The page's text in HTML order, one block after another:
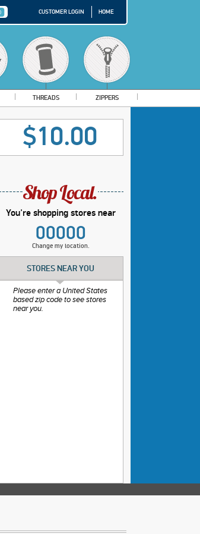
CUSTOMER LOGIN HOME
THREADS ZIPPERS
$10.00
You're shopping stores near
00000
Change my location.
STORES NEAR YOU
Please enter a United States
based zip code to see stores
near you.